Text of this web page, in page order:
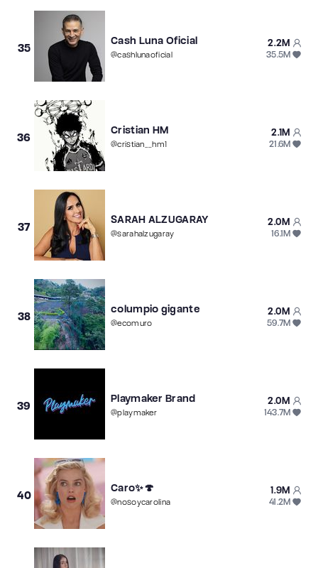
35
Cash Luna Oficial
@cashlunaoficial
2.2M
35.5M
36
Cristian HM
@cristian__hm1
2.1M
21.6M
37
SARAH ALZUGARAY
@sarahalzugaray
2.0M
16.1M
38
columpio gigante
@ecomuro
2.0M
59.7M
39
Playmaker Brand
@playmaker
2.0M
143.7M
40
Caro✨🍄
@nosoycarolina
1.9M
41.2M